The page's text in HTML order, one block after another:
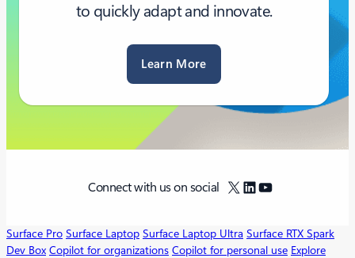
to quickly adapt and innovate.
Learn More
Connect with us on social X LinkedIn
YouTube
Surface Pro Surface Laptop Surface Laptop Ultra Surface RTX Spark
Dev Box Copilot for organizations Copilot for personal use Explore